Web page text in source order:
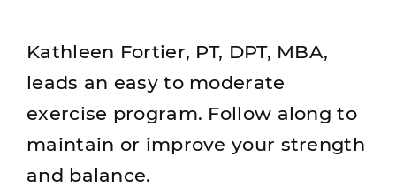
Kathleen Fortier, PT, DPT, MBA,
leads an easy to moderate
exercise program. Follow along to
maintain or improve your strength
and balance.